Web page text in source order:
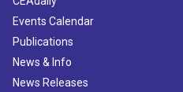
Events Calendar
Publications
News & Info
News Releases